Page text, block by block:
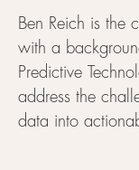
Ben Reich is the
with a
Predictive
address the
data into